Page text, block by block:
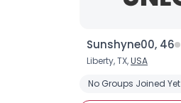
Sunshyne00, 46
Liberty, TX,USA
No Groups Joined Yet